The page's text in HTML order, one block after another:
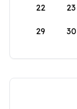
22 23
29 30